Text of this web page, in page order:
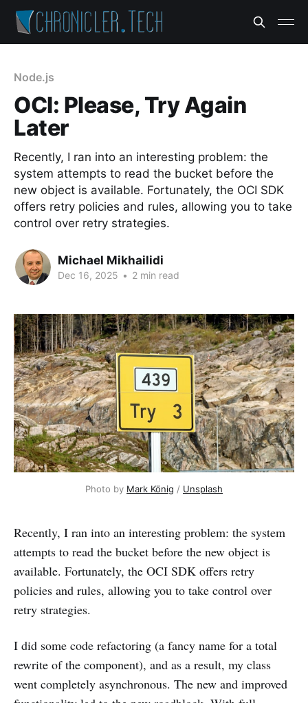
Node.js
OCI: Please, Try Again
Later
Recently, I ran into an interesting problem: the
system attempts to read the bucket before the
new object is available. Fortunately, the OCI SDK
offers retry policies and rules, allowing you to take
control over retry strategies.
Michael Mikhailidi
Dec 16, 2025 • 2 min read
Photo by Mark König / Unsplash
Recently, I ran into an interesting problem: the system
attempts to read the bucket before the new object is
available. Fortunately, the OCI SDK offers retry
policies and rules, allowing you to take control over
retry strategies.
I did some code refactoring (a fancy name for a total
rewrite of the component), and as a result, my class
went completely asynchronous. The new and improved